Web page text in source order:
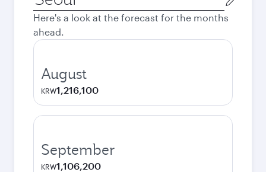
city
Here's a look at the forecast for the months
ahead.
August
KRW1,216,100
September
KRW1,106,200